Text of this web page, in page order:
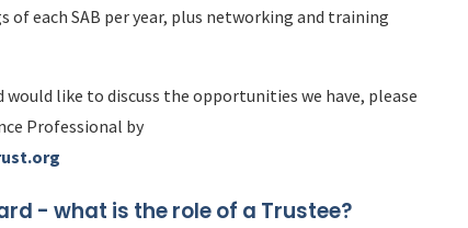
of each SAB per year, plus networking and training
like to discuss the opportunities we have, please
Professional by
- what is the role of a Trustee?